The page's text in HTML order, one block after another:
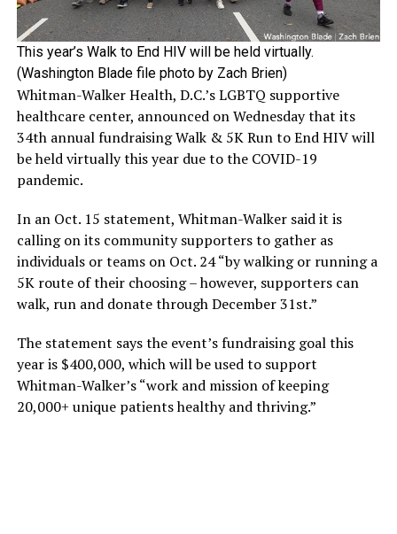
This year’s Walk to End HIV will be held virtually.
(Washington Blade file photo by Zach Brien)
Whitman-Walker Health, D.C.’s LGBTQ supportive
healthcare center, announced on Wednesday that its
34th annual fundraising Walk & 5K Run to End HIV will
be held virtually this year due to the COVID-19
pandemic.
In an Oct. 15 statement, Whitman-Walker said it is
calling on its community supporters to gather as
individuals or teams on Oct. 24 “by walking or running a
5K route of their choosing – however, supporters can
walk, run and donate through December 31st.”
The statement says the event’s fundraising goal this
year is $400,000, which will be used to support
Whitman-Walker’s “work and mission of keeping
20,000+ unique patients healthy and thriving.”